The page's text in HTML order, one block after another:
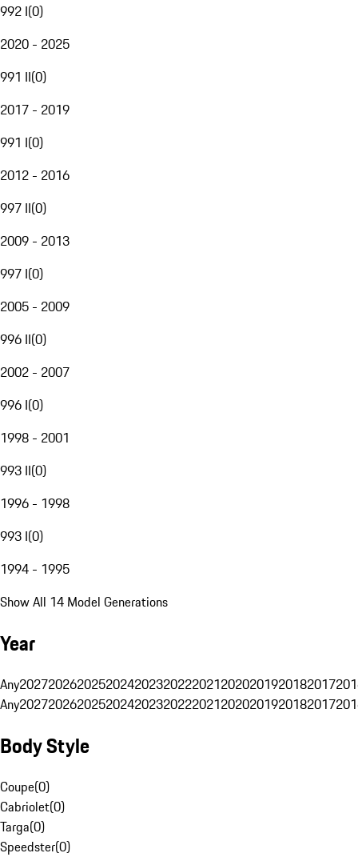
992 I(0)
2020 - 2025
991 II(0)
2017 - 2019
991 I(0)
2012 - 2016
997 II(0)
2009 - 2013
997 I(0)
2005 - 2009
996 II(0)
2002 - 2007
996 I(0)
1998 - 2001
993 II(0)
1996 - 1998
993 I(0)
1994 - 1995
Show All 14 Model Generations
Year
Any20272026202520242023202220212020201920182017
Any20272026202520242023202220212020201920182017
Body Style
Coupe(0)
Cabriolet(0)
Targa(0)
Speedster(0)